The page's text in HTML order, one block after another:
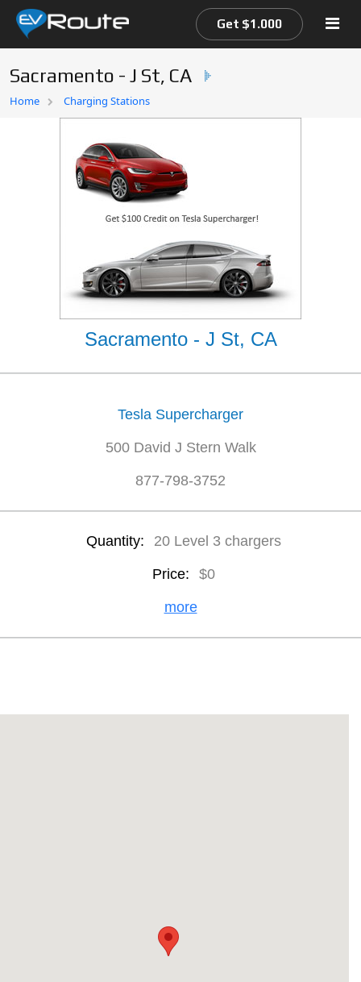
Home
Get $1.000
Sacramento - J St, CA
Home Charging Stations
Sacramento - J St, CA
Tesla Supercharger
500 David J Stern Walk
877-798-3752
Quantity: 20 Level 3 chargers
Price: $0
more